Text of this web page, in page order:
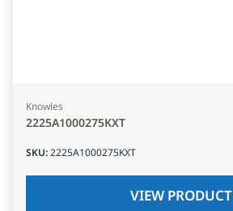
Knowles
2225A1000275KXT
SKU:2225A1000275KXT
VIEW PRODUCT